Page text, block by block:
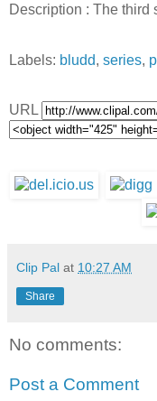
Description : The third
Labels: bludd, series,
URL
Clip Pal at 10:27 AM
Share
No comments:
Post a Comment